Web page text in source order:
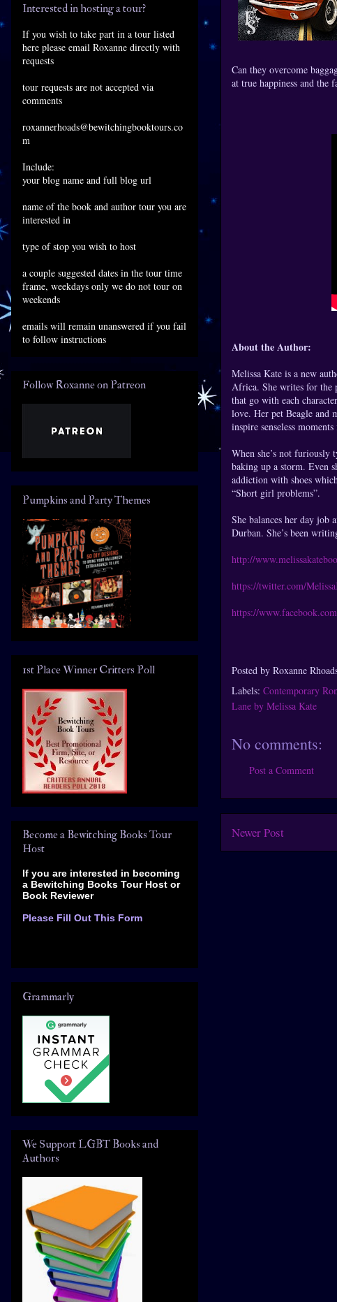
Can they overcome
at true happiness and
About the Author:
Melissa Kate is a new
Africa. She writes for the
that go with each
love. Her pet Beagle and
inspire senseless
When she’s not furiously
baking up a storm. Even
addiction with shoes
“Short girl problems”.
She balances her day
Durban. She’s been
http://
https://twitter.com/
https://
Posted by Roxanne
Labels: Contemporary
Lane by Melissa Kate
No comments:
Post a Comment
Newer Post
Interested in hosting a tour?
If you wish to take part in a tour listed
here please email Roxanne directly with
requests
tour requests are not accepted via
comments
roxannerhoads@bewitchingbooktours.co
m
Include:
your blog name and full blog url
name of the book and author tour you are
interested in
type of stop you wish to host
a couple suggested dates in the tour time
frame, weekdays only we do not tour on
weekends
emails will remain unanswered if you fail
to follow instructions
Follow Roxanne on Patreon
Pumpkins and Party Themes
1st Place Winner Critters Poll
Become a Bewitching Books Tour
Host
If you are interested in becoming
a Bewitching Books Tour Host or
Book Reviewer
Please Fill Out This Form
Grammarly
We Support LGBT Books and
Authors